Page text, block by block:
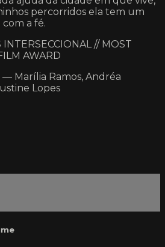
percorridos ela tem um
a fé.
// MOST
AWARD
— Marília Ramos, Andréa
Lopes